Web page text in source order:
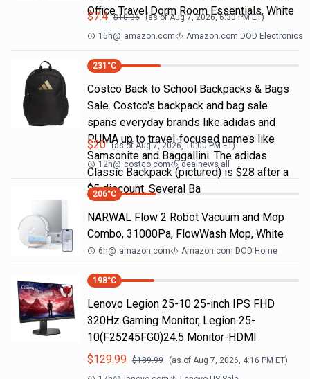
Office Travel Dorm Room Essentials, White
$7.4 $10.36 (as ofAug 7, 2026, 6:30 PMET)
15h@ amazon.com Amazon.com DOD Electronics
231 °C
Costco Back to School Backpacks & Bags
Sale. Costco's backpack and bag sale
spans everyday brands like adidas and
PUMA up to travel-focused names like
Samsonite and Baggallini. The adidas
Classic Backpack (pictured) is $28 after a
$5 discount. Several Ba
$20 (as of Aug 7, 2026, 10:00 PM ET)
12h@ costco.com dealnews all
206°C
NARWAL Flow 2 Robot Vacuum and Mop
Combo, 31000Pa, FlowWash Mop, White
6h@ amazon.com Amazon.com DOD Home
198°C
Lenovo Legion 25-10 25-inch IPS FHD
320Hz Gaming Monitor, Legion 25-
10(F25245FG0)24.5 Monitor-HDMI
$129.99 $189.99 (as of Aug 7, 2026, 4:16 PM ET)